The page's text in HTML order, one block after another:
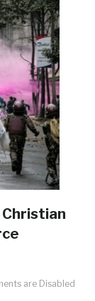
are Disabled